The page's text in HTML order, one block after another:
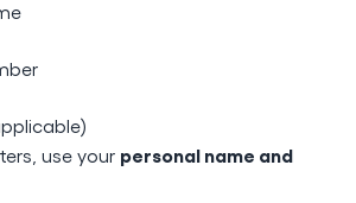
use your personal name and